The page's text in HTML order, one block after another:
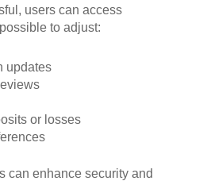
users can access
to adjust:
updates
or losses
can enhance security and